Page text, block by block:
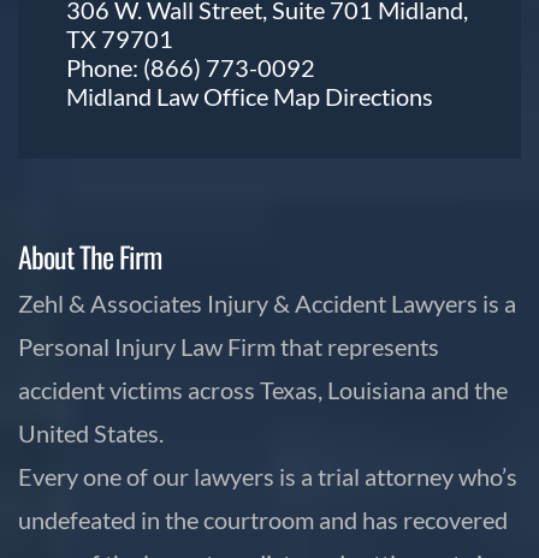
306 W. Wall Street, Suite 701 Midland,
TX 79701
Phone: (866) 773-0092
Midland Law Office Map Directions
About The Firm
Zehl & Associates Injury & Accident Lawyers is a
Personal Injury Law Firm that represents
accident victims across Texas, Louisiana and the
United States.
Every one of our lawyers is a trial attorney who’s
undefeated in the courtroom and has recovered